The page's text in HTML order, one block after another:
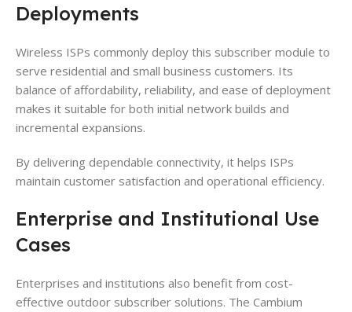
Deployments
Wireless ISPs commonly deploy this subscriber module to
serve residential and small business customers. Its
balance of affordability, reliability, and ease of deployment
makes it suitable for both initial network builds and
incremental expansions.
By delivering dependable connectivity, it helps ISPs
maintain customer satisfaction and operational efficiency.
Enterprise and Institutional Use
Cases
Enterprises and institutions also benefit from cost-
effective outdoor subscriber solutions. The Cambium